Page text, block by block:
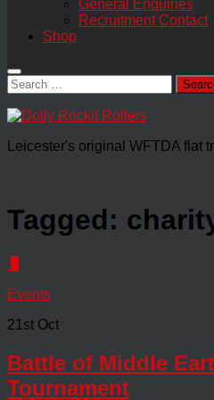
General Enquiries
Recruitment Contact
Shop
Search
for:
Leicester's original WFTDA flat
Tagged:
Events
21st Oct
Battle of Middle
Tournament